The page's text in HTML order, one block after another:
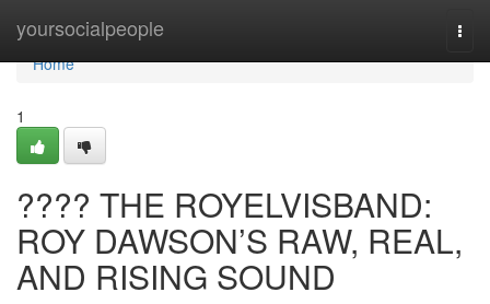
yoursocialpeople
Home
Home
1
????️ THE ROYELVISBAND:
ROY DAWSON’S RAW, REAL,
AND RISING SOUND